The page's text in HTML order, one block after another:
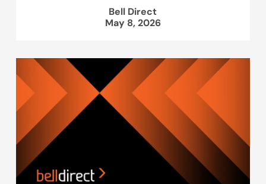
Bell Direct
May 8, 2026